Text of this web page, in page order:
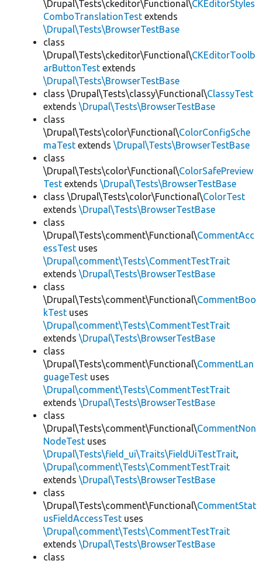
\Drupal\Tests\ckeditor\Functional\CKEditorStyles
ComboTranslationTest extends
\Drupal\Tests\BrowserTestBase
class
\Drupal\Tests\ckeditor\Functional\CKEditorToolb
arButtonTest extends
\Drupal\Tests\BrowserTestBase
class \Drupal\Tests\classy\Functional\ClassyTest
extends \Drupal\Tests\BrowserTestBase
class
\Drupal\Tests\color\Functional\ColorConfigSche
maTest extends \Drupal\Tests\BrowserTestBase
class
\Drupal\Tests\color\Functional\ColorSafePreview
Test extends \Drupal\Tests\BrowserTestBase
class \Drupal\Tests\color\Functional\ColorTest
extends \Drupal\Tests\BrowserTestBase
class
\Drupal\Tests\comment\Functional\CommentAcc
essTest uses
\Drupal\comment\Tests\CommentTestTrait
extends \Drupal\Tests\BrowserTestBase
class
\Drupal\Tests\comment\Functional\CommentBoo
kTest uses
\Drupal\comment\Tests\CommentTestTrait
extends \Drupal\Tests\BrowserTestBase
class
\Drupal\Tests\comment\Functional\CommentLan
guageTest uses
\Drupal\comment\Tests\CommentTestTrait
extends \Drupal\Tests\BrowserTestBase
class
\Drupal\Tests\comment\Functional\CommentNon
NodeTest uses
\Drupal\Tests\field_ui\Traits\FieldUiTestTrait,
\Drupal\comment\Tests\CommentTestTrait
extends \Drupal\Tests\BrowserTestBase
class
\Drupal\Tests\comment\Functional\CommentStat
usFieldAccessTest uses
\Drupal\comment\Tests\CommentTestTrait
extends \Drupal\Tests\BrowserTestBase
class